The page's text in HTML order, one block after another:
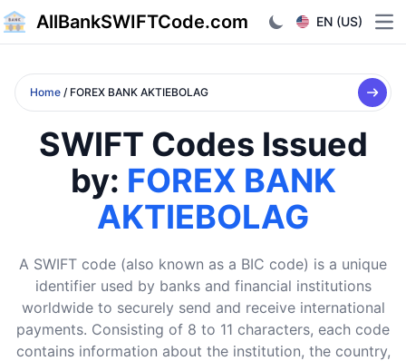
AllBankSWIFTCode.com EN (US)
Home / FOREX BANK AKTIEBOLAG
SWIFT Codes Issued
by: FOREX BANK
AKTIEBOLAG
A SWIFT code (also known as a BIC code) is a unique
identifier used by banks and financial institutions
worldwide to securely send and receive international
payments. Consisting of 8 to 11 characters, each code
contains information about the institution, the country,